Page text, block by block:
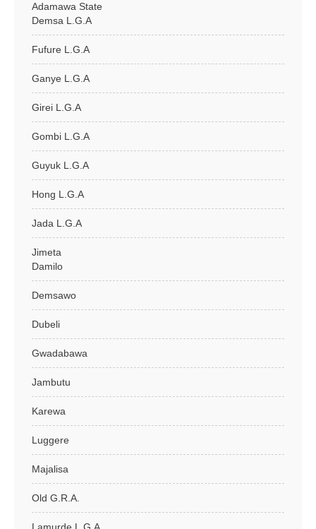
Adamawa State
Demsa L.G.A
Fufure L.G.A
Ganye L.G.A
Girei L.G.A
Gombi L.G.A
Guyuk L.G.A
Hong L.G.A
Jada L.G.A
Jimeta
Damilo
Demsawo
Dubeli
Gwadabawa
Jambutu
Karewa
Luggere
Majalisa
Old G.R.A.